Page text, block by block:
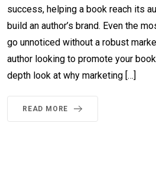
success, helping a book reach its
build an author’s brand. Even the
go unnoticed without a robust
author looking to promote your
depth look at why marketing […]
READ MORE